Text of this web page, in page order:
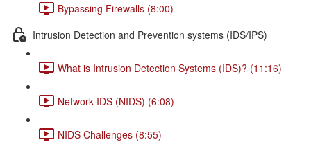
Bypassing Firewalls (8:00)
Intrusion Detection and Prevention systems (IDS/IPS)
What is Intrusion Detection Systems (IDS)? (11:16)
Network IDS (NIDS) (6:08)
NIDS Challenges (8:55)